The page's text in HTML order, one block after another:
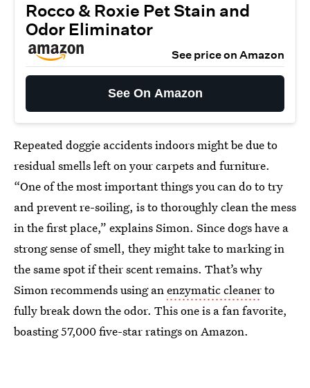
Rocco & Roxie Pet Stain and
Odor Eliminator
See price on Amazon
See On Amazon
Repeated doggie accidents indoors might be due to
residual smells left on your carpets and furniture.
“One of the most important things you can do to try
and prevent re-soiling, is to thoroughly clean the mess
in the first place,” explains Simon. Since dogs have a
strong sense of smell, they might take to marking in
the same spot if their scent remains. That’s why
Simon recommends using anenzymatic cleanerto
fully break down the odor. This one is a fan favorite,
boasting 57,000 five-star ratings on Amazon.